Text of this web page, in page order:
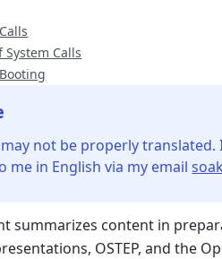
System Calls
not be properly
me in English via my email
summarizes content in
OSTEP, and the